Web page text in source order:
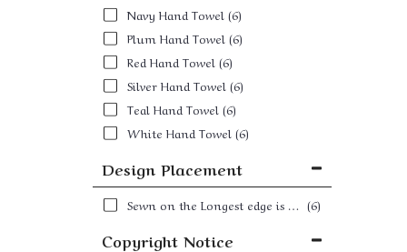
Navy Hand Towel(6)
Plum Hand Towel(6)
Red Hand Towel(6)
Silver Hand Towel(6)
Teal Hand Towel(6)
White Hand Towel(6)
Design Placement
Sewn on the Longest edge is better for a towel hook and the shortest edge is better for a towel rail or towel ring (6)
Copyright Notice